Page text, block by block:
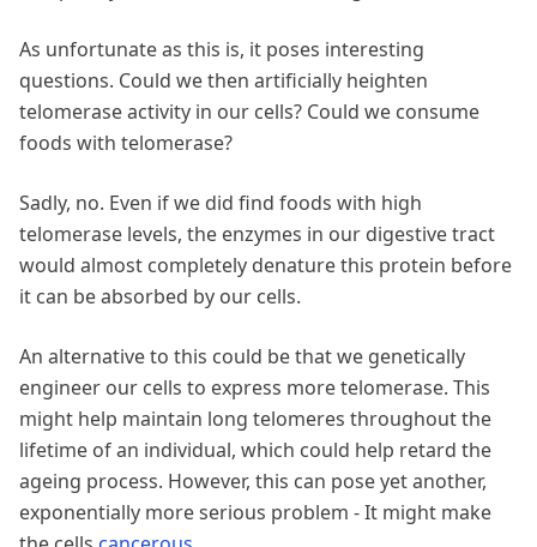
As unfortunate as this is, it poses interesting
questions. Could we then artificially heighten
telomerase activity in our cells? Could we consume
foods with telomerase?
Sadly, no. Even if we did find foods with high
telomerase levels, the enzymes in our digestive tract
would almost completely denature this protein before
it can be absorbed by our cells.
An alternative to this could be that we genetically
engineer our cells to express more telomerase. This
might help maintain long telomeres throughout the
lifetime of an individual, which could help retard the
ageing process. However, this can pose yet another,
exponentially more serious problem - It might make